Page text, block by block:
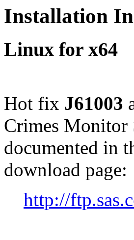
Installation
Linux for x64
Hot fix J61003
Crimes Monitor
documented in
download page:
http://